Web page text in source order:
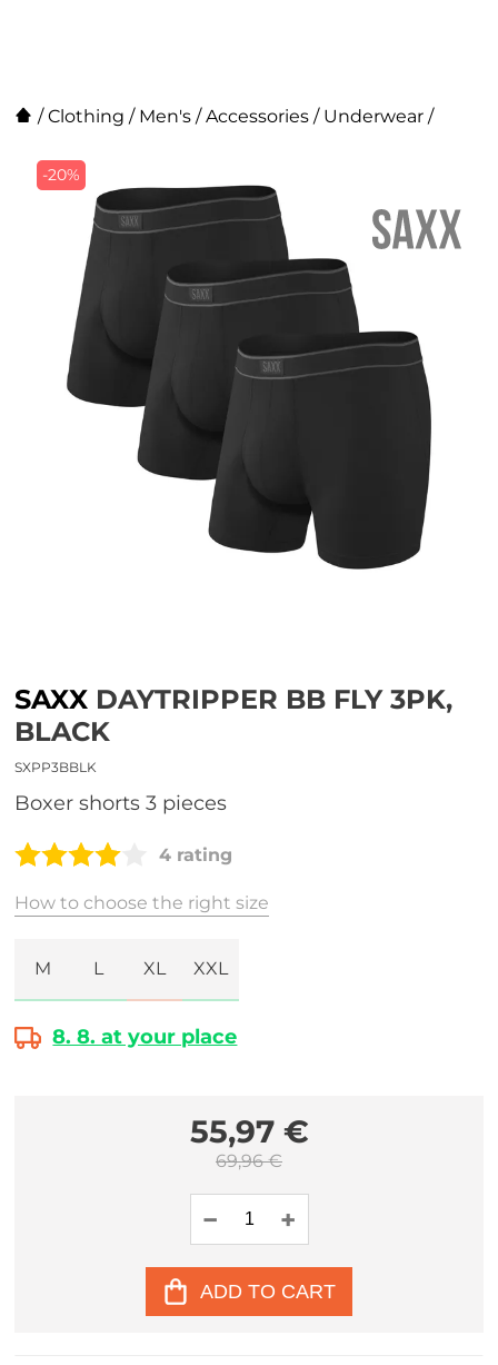
/Clothing / Men's /Accessories / Underwear /
-20%
SAXX DAYTRIPPER BB FLY 3PK,
BLACK
SXPP3BBLK
boxer shorts 3 pieces
4 rating
How to choose the right size
M L XL XXL
8. 8. at your place
55,97 €
69,96 €
ADD TO CART